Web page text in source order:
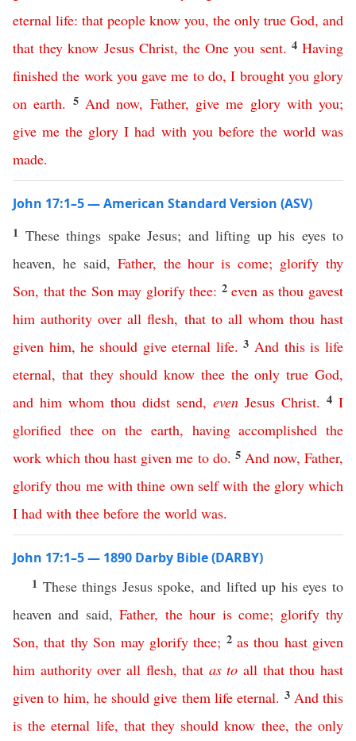
eternal life: that people know you, the only true God, and
that they know Jesus Christ,the One you sent. 4Having
finished the work you gave me to do,I brought you glory
on earth. 5 And now, Father, give me glory with you;
give me the glory I had with you before the world was
made.
John 17:1–5 — American Standard Version (ASV)
1 These things spake Jesus; and lifting up his eyes to
heaven, he said, Father, the hour is come; glorify thy
Son, that the Son may glorify thee: 2even as thou gavest
him authority over all flesh, that to all whom thou hast
given him,he should give eternal life. 3 And this is life
eternal, that they should know thee the only true God,
and him whom thou didst send, even Jesus Christ. 4 I
glorified thee on the earth, having accomplished the
work which thou hast given me to do. 5 And now,Father,
glorify thou me with thine own self with the glory which
I had with thee before the world was.
John 17:1–5 — 1890 Darby Bible (DARBY)
1 These things Jesus spoke, and lifted up his eyes to
heaven and said,Father, the hour is come; glorify thy
Son,that thy Son may glorify thee; 2 as thou hast given
him authority over all flesh,that as to all that thou hast
given to him, he should give them life eternal. 3 And this
is the eternal life, that they should know thee, the only